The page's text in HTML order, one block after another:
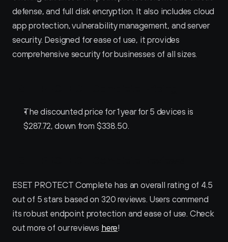
defense, and full disk encryption. It also includes cloud
app protection, vulnerability management, and server
security. Designed for ease of use, it provides
comprehensive security for businesses of all sizes.
The discounted price for 1 year for 5 devices is
$287.72, down from $338.50.
ESET PROTECT Complete has an overall rating of 4.5
out of 5 stars based on 320 reviews. Users commend
its robust endpoint protection and ease of use. Check
out more of our reviews here!